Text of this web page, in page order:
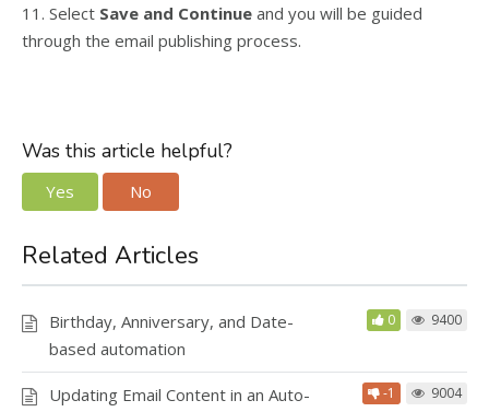
11. Select Save and Continue and you will be guided
through the email publishing process.
Was this article helpful?
Yes No
Related Articles
Birthday, Anniversary, and Date-
based automation
0 9400
Updating Email Content in an Auto-
-1 9004